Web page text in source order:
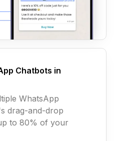
Chatbots in
WhatsApp
drag-and-drop
to 80% of your